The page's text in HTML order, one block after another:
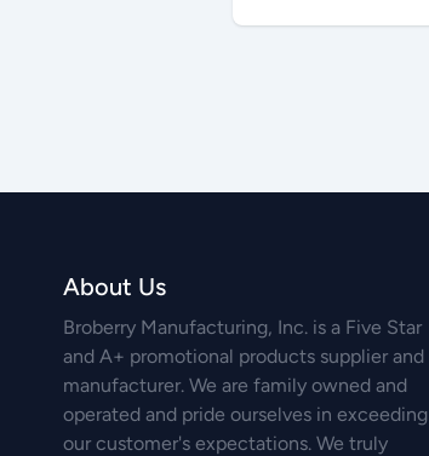
About Us
Broberry Manufacturing, Inc. is a Five Star
and A+ promotional products supplier and
manufacturer. We are family owned and
operated and pride ourselves in exceeding
our customer's expectations. We truly